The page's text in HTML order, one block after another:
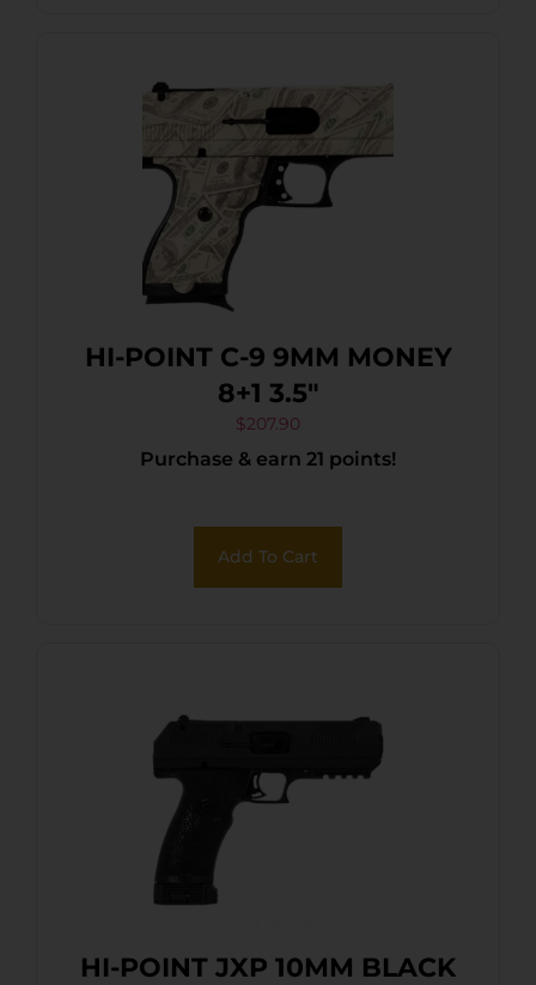
HI-POINT C-9 9MM MONEY
8+1 3.5″
$207.90
Purchase & earn 21 points!
Add To Cart
HI-POINT JXP 10MM BLACK